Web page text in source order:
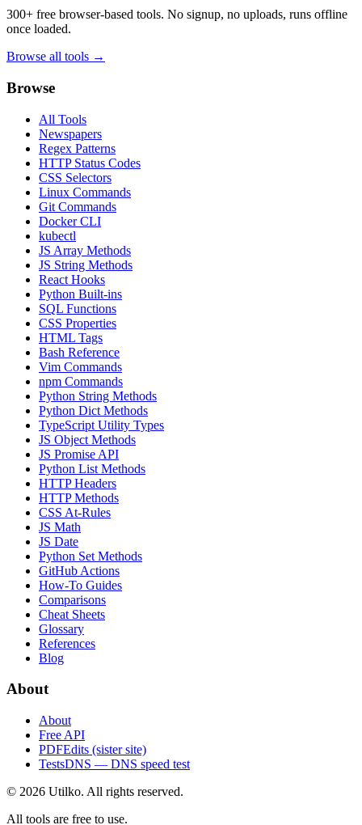
300+ free browser-based tools. No signup, no uploads, runs offline
once loaded.
Browse all tools →
Browse
All Tools
Newspapers
Regex Patterns
HTTP Status Codes
CSS Selectors
Linux Commands
Git Commands
Docker CLI
kubectl
JS Array Methods
JS String Methods
React Hooks
Python Built-ins
SQL Functions
CSS Properties
HTML Tags
Bash Reference
Vim Commands
npm Commands
Python String Methods
Python Dict Methods
TypeScript Utility Types
JS Object Methods
JS Promise API
Python List Methods
HTTP Headers
HTTP Methods
CSS At-Rules
JS Math
JS Date
Python Set Methods
GitHub Actions
How-To Guides
Comparisons
Cheat Sheets
Glossary
References
Blog
About
About
Free API
PDFEdits (sister site)
TestsDNS — DNS speed test
© 2026 Utilko. All rights reserved.
All tools are free to use.